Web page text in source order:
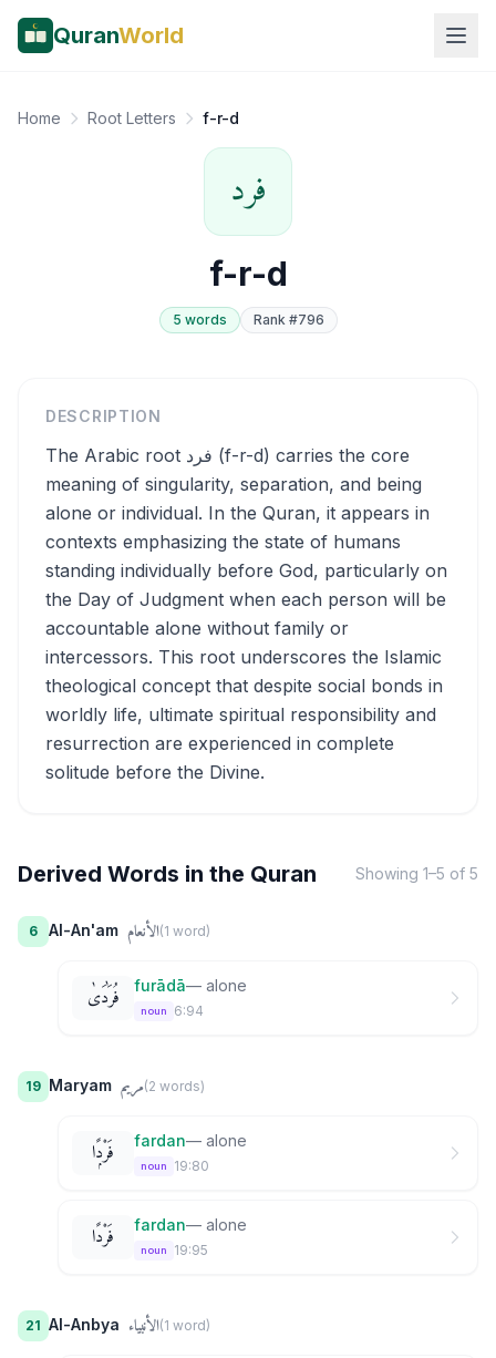
QuranWorld
Home Root Letters f-r-d
فرد
f-r-d
5 words Rank #796
DESCRIPTION
The Arabic root فرد (f-r-d) carries the core
meaning of singularity, separation, and being
alone or individual. In the Quran, it appears in
contexts emphasizing the state of humans
standing individually before God, particularly on
the Day of Judgment when each person will be
accountable alone without family or
intercessors. This root underscores the Islamic
theological concept that despite social bonds in
worldly life, ultimate spiritual responsibility and
resurrection are experienced in complete
solitude before the Divine.
Derived Words in the Quran Showing 1–5 of 5
6 Al-An'am الأنعام(1 word)
فُرَٰدَىٰ furādā— alone
noun 6:94
19 Maryam مريم(2 words)
فَرْدًۭا fardan— alone
noun 19:80
فَرْدًا fardan— alone
noun 19:95
21 Al-Anbya الأنبياء(1 word)